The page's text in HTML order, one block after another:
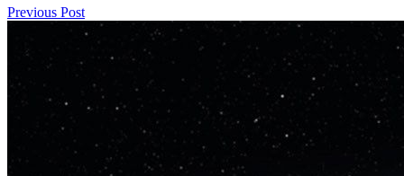
Previous Post